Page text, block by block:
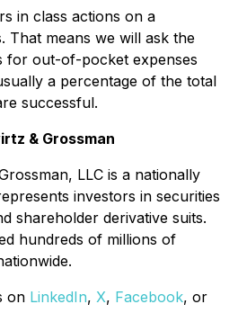
in class actions on a
That means we will ask the
for out-of-pocket expenses
a percentage of the total
successful.
& Grossman
LLC is a nationally
investors in securities
shareholder derivative suits.
hundreds of millions of
on LinkedIn, X, Facebook, or